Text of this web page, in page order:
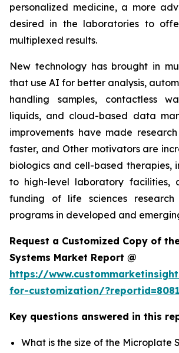
personalized medicine, a more
desired in the laboratories to
multiplexed results.
New technology has brought in
that use AI for better analysis,
handling samples, contactless
liquids, and cloud-based data
improvements have made
faster, and Other motivators are
biologics and cell-based therapies,
to high-level laboratory facilities,
funding of life sciences
programs in developed and
Request a Customized Copy of
Systems Market Report @
https://
for-customization/
Key questions answered in this
What is the size of the Microplate